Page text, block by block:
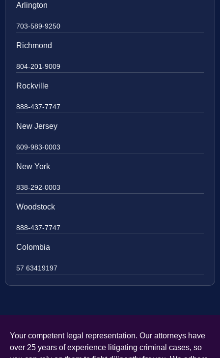
Arlington
703-589-9250
Richmond
804-201-9009
Rockville
888-437-7747
New Jersey
609-983-0003
New York
838-292-0003
Woodstock
888-437-7747
Colombia
57 63419197
Your competent legal representation. Our attorneys have
over 25 years of experience litigating criminal cases, so